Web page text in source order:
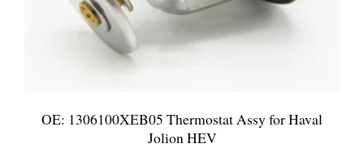
OE: 1306100XEB05 Thermostat Assy for Haval
Jolion HEV